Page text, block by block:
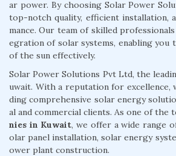
ar power. By choosing Solar Power
top-notch quality, efficient installation,
mance. Our team of skilled
egration of solar systems, enabling you
of the sun effectively.
Solar Power Solutions Pvt Ltd, the
uwait. With a reputation for excellence,
ding comprehensive solar energy
al and commercial clients. As one of the
nies in Kuwait, we offer a wide range
olar panel installation, solar energy
ower plant construction.